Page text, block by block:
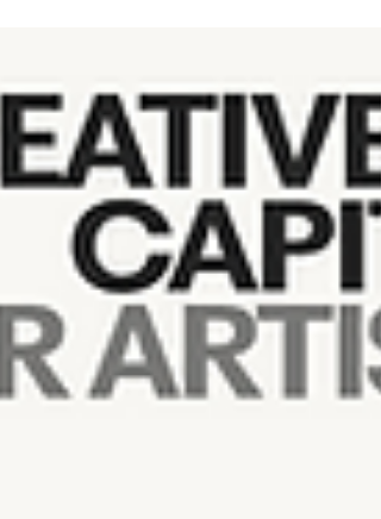
read the review and order a copy here. Also
available at: Joshua Tree National Park
Mojave Desert Land Trust, Joshua Tree CA
Museum of Art and History, Lancaster CA
There Projects, Joshua Tree CA Hoof and
Horn, Yucca Valley, CA (if you must) Barnes
and Noble Amazon Portland OR folks, email
me, I have books available for purchase in
studio at Reed C